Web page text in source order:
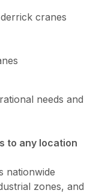
cranes
needs and
to any location
nationwide
zones, and